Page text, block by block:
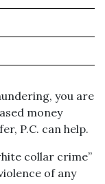
you are
money
P.C. can help.
collar crime”
of any